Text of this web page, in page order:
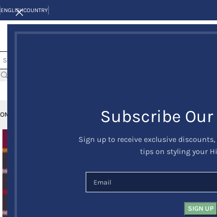
Subscribe
Sign up to receive exclusive
tips on styling your
ENGLISHCOUNTRY
KILT JACKETS AND VESTSKILT OUTFITS KILT